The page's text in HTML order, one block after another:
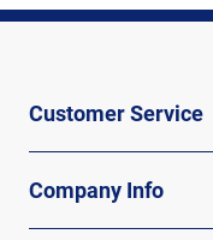
Customer Service
Company Info